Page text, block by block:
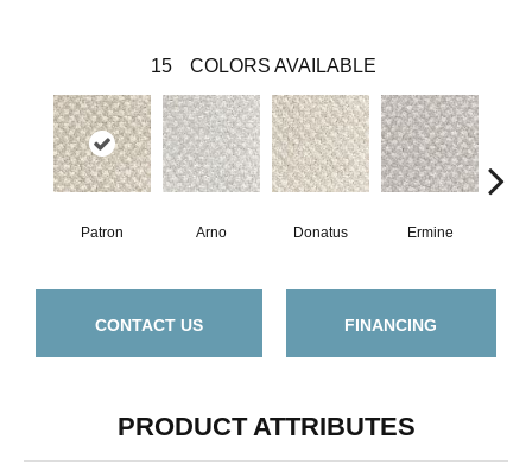
15 COLORS AVAILABLE
Patron Arno Donatus Ermine
CONTACT US FINANCING
PRODUCT ATTRIBUTES